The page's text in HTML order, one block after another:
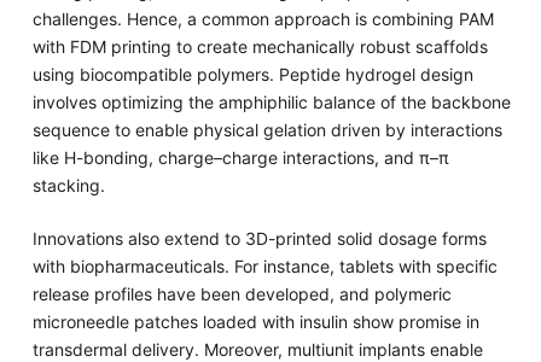
challenges. Hence, a common approach is combining PAM
with FDM printing to create mechanically robust scaffolds
using biocompatible polymers. Peptide hydrogel design
involves optimizing the amphiphilic balance of the backbone
sequence to enable physical gelation driven by interactions
like H-bonding, charge–charge interactions, and π–π
stacking.
Innovations also extend to 3D-printed solid dosage forms
with biopharmaceuticals. For instance, tablets with specific
release profiles have been developed, and polymeric
microneedle patches loaded with insulin show promise in
transdermal delivery. Moreover, multiunit implants enable